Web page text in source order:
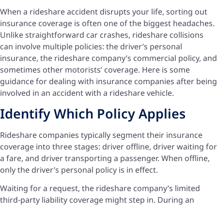
When a rideshare accident disrupts your life, sorting out
insurance coverage is often one of the biggest headaches.
Unlike straightforward car crashes, rideshare collisions
can involve multiple policies: the driver’s personal
insurance, the rideshare company’s commercial policy, and
sometimes other motorists’ coverage. Here is some
guidance for dealing with insurance companies after being
involved in an accident with a rideshare vehicle.
Identify Which Policy Applies
Rideshare companies typically segment their insurance
coverage into three stages: driver offline, driver waiting for
a fare, and driver transporting a passenger. When offline,
only the driver’s personal policy is in effect.
Waiting for a request, the rideshare company’s limited
third-party liability coverage might step in. During an